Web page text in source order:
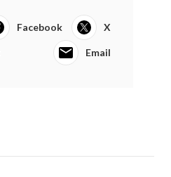
Facebook X
Email